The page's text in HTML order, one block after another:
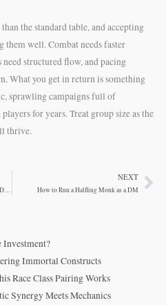
the standard table, and accepting
them well. Combat needs faster
structured flow, and pacing
What you get in return is something
sprawling campaigns full of
for years. Treat group size as the
thrive.
How to Build a Yuan-Ti Pureblood Bard in D&D 5e
NEXT
How to Run a Halfling Monk as a DM
Investment?
Immortal Constructs
Race Class Pairing Works
Synergy Meets Mechanics